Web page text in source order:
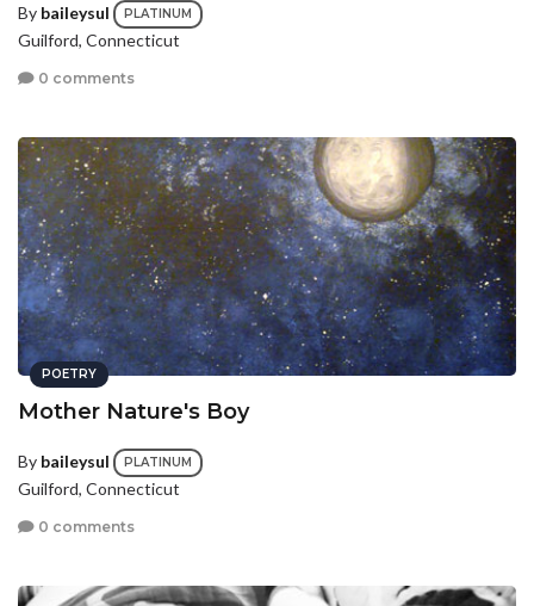
By baileysul PLATINUM
Guilford, Connecticut
0 comments
POETRY
Mother Nature's Boy
By baileysul PLATINUM
Guilford, Connecticut
0 comments